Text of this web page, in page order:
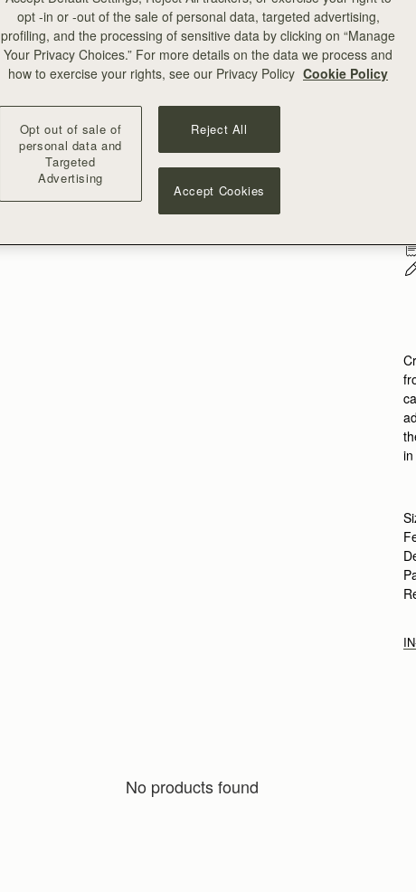
No products found
opt -in or -out of the sale of personal data, targeted advertising,
profiling, and the processing of sensitive data by clicking on “Manage
Your Privacy Choices.” For more details on the data we process and
how to exercise your rights, see our Privacy Policy Cookie Policy
Opt out of sale of
personal data and
Targeted
Advertising
Reject All
Accept Cookies